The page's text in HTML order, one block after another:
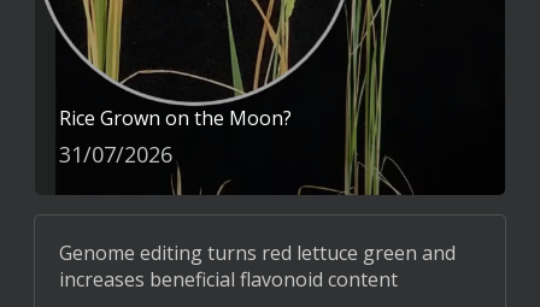
Rice Grown on the Moon?
31/07/2026
Genome editing turns red lettuce green and
increases beneficial flavonoid content